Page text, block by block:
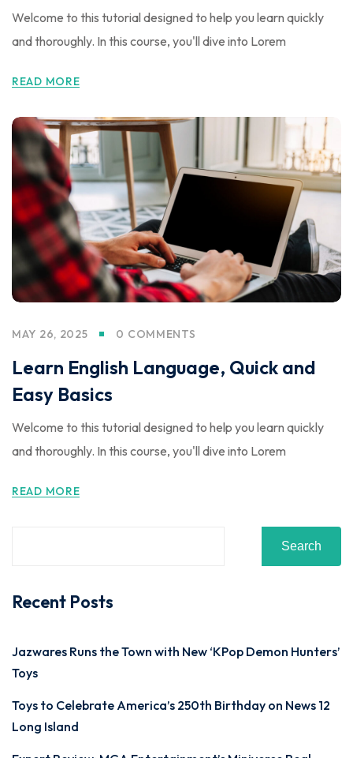
Welcome to this tutorial designed to help you learn quickly
and thoroughly. In this course, you'll dive into Lorem
READ MORE
MAY 26, 2025 0 COMMENTS
Learn English Language, Quick and
Easy Basics
Welcome to this tutorial designed to help you learn quickly
and thoroughly. In this course, you'll dive into Lorem
READ MORE
Search
Recent Posts
Jazwares Runs the Town with New ‘KPop Demon Hunters’
Toys
Toys to Celebrate America’s 250th Birthday on News 12
Long Island